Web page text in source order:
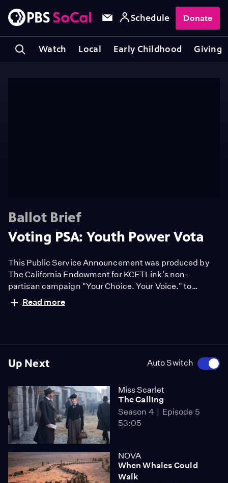
Watch Local Early Childhood Giving
Schedule Donate
Up Next Auto Switch
Miss Scarlet
The Calling
Season 4
Episode 5
53:05
NOVA
When Whales Could
Walk
Ballot Brief
Voting PSA: Youth Power Vota
This Public Service Announcement was produced by
The California Endowment for KCETLink's non-
partisan campaign "Your Choice. Your Voice." to
encourage people to have a voice in the election.
Read more